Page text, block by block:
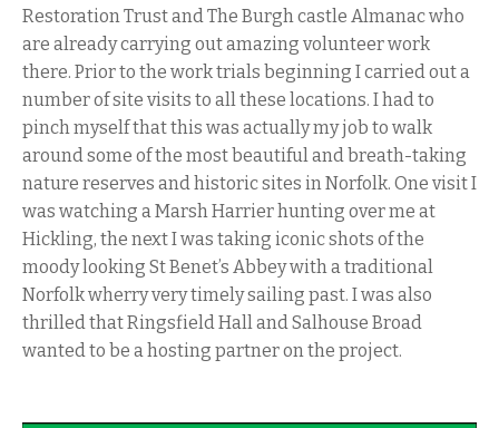
Restoration Trust and The Burgh castle Almanac who
are already carrying out amazing volunteer work
there. Prior to the work trials beginning I carried out a
number of site visits to all these locations. I had to
pinch myself that this was actually my job to walk
around some of the most beautiful and breath-taking
nature reserves and historic sites in Norfolk. One visit I
was watching a Marsh Harrier hunting over me at
Hickling, the next I was taking iconic shots of the
moody looking St Benet’s Abbey with a traditional
Norfolk wherry very timely sailing past. I was also
thrilled that Ringsfield Hall and Salhouse Broad
wanted to be a hosting partner on the project.